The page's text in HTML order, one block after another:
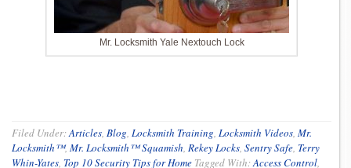
Mr. Locksmith Yale Nextouch Lock
Filed Under:Articles, Blog, Locksmith Training, Locksmith Videos, Mr.
Locksmith™, Mr. Locksmith™ Squamish, Rekey Locks, Sentry Safe, Terry
Whin-Yates, Top 10 Security Tips for Home Tagged With:Access Control,